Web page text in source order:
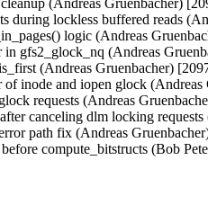
during lockless buffered reads
logic (Andreas
gfs2_glock_nq (Andreas
(Andreas Gruenbacher)
inode and iopen glock
requests (Andreas
canceling dlm locking
path fix (Andreas
compute_bitstructs (Bob